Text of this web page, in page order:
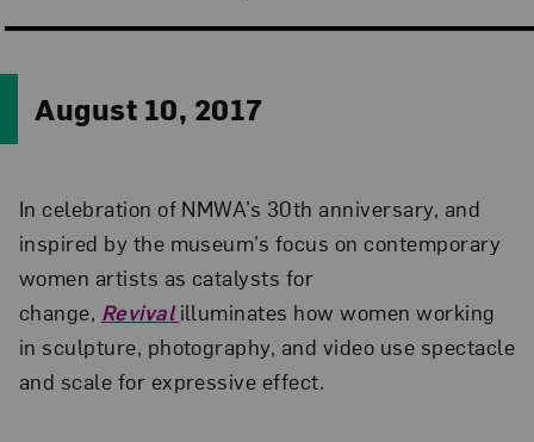
August 10, 2017
In celebration of NMWA’s 30th anniversary, and
inspired by the museum’s focus on contemporary
women artists as catalysts for
change, Revivalilluminates how women working
in sculpture, photography, and video use spectacle
and scale for expressive effect.